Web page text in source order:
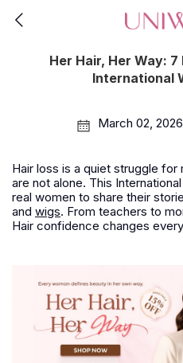
Her Hair, Her Way:
International
March 02, 2026
Hair loss is a quiet struggle
are not alone. This
real women to share their
and wigs. From teachers to
Hair confidence changes